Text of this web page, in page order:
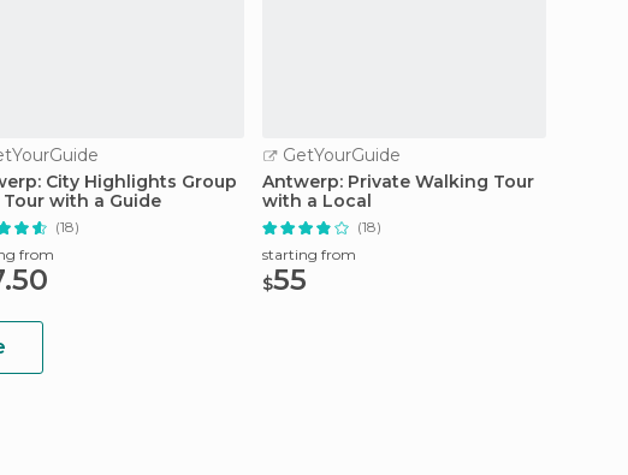
City Highlights Group
Tour with a Guide
(18)
from
GetYourGuide
Antwerp: Private Walking Tour
with a Local
(18)
starting from
$55